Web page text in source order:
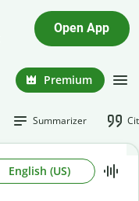
Open App
Premium
Summarizer
English (US)